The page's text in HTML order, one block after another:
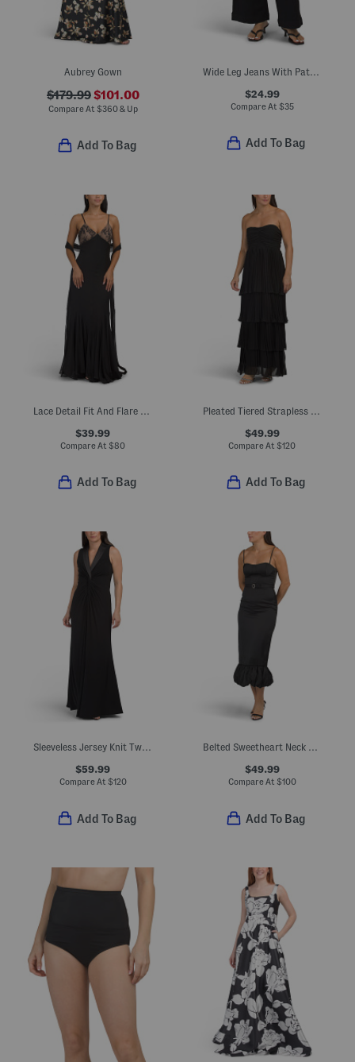
Aubrey Gown
$179.99$101.00
Compare At $360 & Up
Add To Bag
Wide Leg Jeans With Patch Pockets
$24.99
Compare At $35
Add To Bag
Lace Detail Fit And Flare Dress With Godets
$39.99
Compare At $80
Add To Bag
Pleated Tiered Strapless Dress
$49.99
Compare At $120
Add To Bag
Sleeveless Jersey Knit Twist Tuxedo Gown
$59.99
Compare At $120
Add To Bag
Belted Sweetheart Neck Fit And Flare Midi Dress
$49.99
Compare At $100
Add To Bag